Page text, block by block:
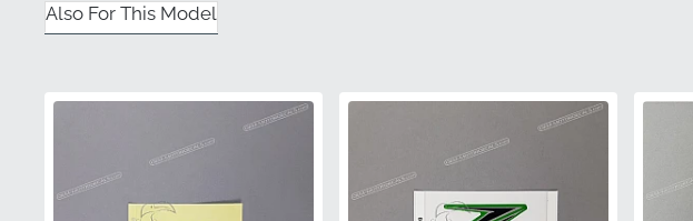
Part Number (MPN)
Manufacturer
Also For This Model